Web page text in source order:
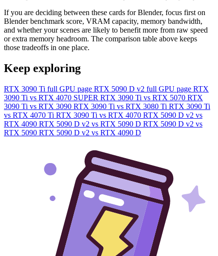
If you are deciding between these cards for Blender, focus first on
Blender benchmark score, VRAM capacity, memory bandwidth,
and whether your scenes are likely to benefit more from raw speed
or extra memory headroom. The comparison table above keeps
those tradeoffs in one place.
Keep exploring
RTX 3090 Ti full GPU page RTX 5090 D v2 full GPU page RTX
3090 Ti vs RTX 4070 SUPER RTX 3090 Ti vs RTX 5070 RTX
3090 Ti vs RTX 3090 RTX 3090 Ti vs RTX 3080 Ti RTX 3090 Ti
vs RTX 4070 Ti RTX 3090 Ti vs RTX 4070 RTX 5090 D v2 vs
RTX 4090 RTX 5090 D v2 vs RTX 5090 D RTX 5090 D v2 vs
RTX 5090 RTX 5090 D v2 vs RTX 4090 D